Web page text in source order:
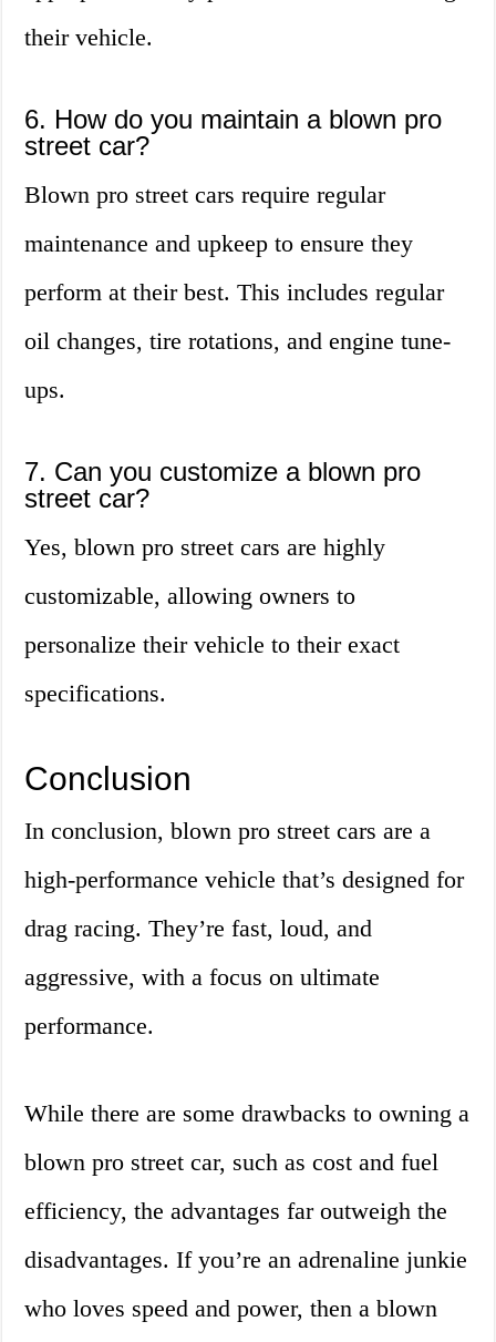
their vehicle.
6. How do you maintain a blown pro
street car?
Blown pro street cars require regular
maintenance and upkeep to ensure they
perform at their best. This includes regular
oil changes, tire rotations, and engine tune-
ups.
7. Can you customize a blown pro
street car?
Yes, blown pro street cars are highly
customizable, allowing owners to
personalize their vehicle to their exact
specifications.
Conclusion
In conclusion, blown pro street cars are a
high-performance vehicle that’s designed for
drag racing. They’re fast, loud, and
aggressive, with a focus on ultimate
performance.
While there are some drawbacks to owning a
blown pro street car, such as cost and fuel
efficiency, the advantages far outweigh the
disadvantages. If you’re an adrenaline junkie
who loves speed and power, then a blown